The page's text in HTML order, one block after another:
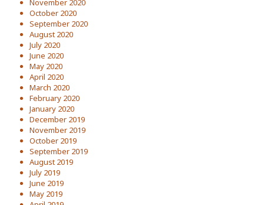
November 2020
October 2020
September 2020
August 2020
July 2020
June 2020
May 2020
April 2020
March 2020
February 2020
January 2020
December 2019
November 2019
October 2019
September 2019
August 2019
July 2019
June 2019
May 2019